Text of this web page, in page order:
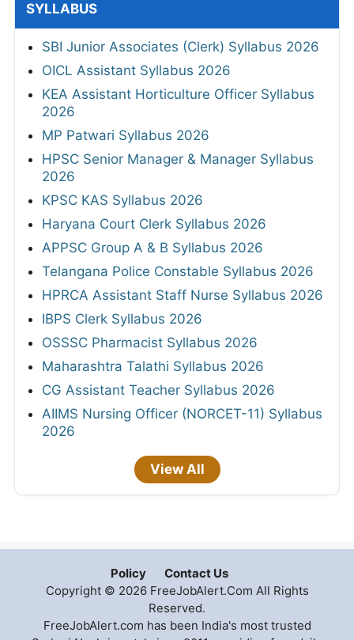
SYLLABUS
SBI Junior Associates (Clerk) Syllabus 2026
OICL Assistant Syllabus 2026
KEA Assistant Horticulture Officer Syllabus
2026
MP Patwari Syllabus 2026
HPSC Senior Manager & Manager Syllabus
2026
KPSC KAS Syllabus 2026
Haryana Court Clerk Syllabus 2026
APPSC Group A & B Syllabus 2026
Telangana Police Constable Syllabus 2026
HPRCA Assistant Staff Nurse Syllabus 2026
IBPS Clerk Syllabus 2026
OSSSC Pharmacist Syllabus 2026
Maharashtra Talathi Syllabus 2026
CG Assistant Teacher Syllabus 2026
AIIMS Nursing Officer (NORCET-11) Syllabus
2026
View All
Policy
Contact Us
Copyright © 2026 FreeJobAlert.Com All Rights
Reserved.
FreeJobAlert.com has been India's most trusted